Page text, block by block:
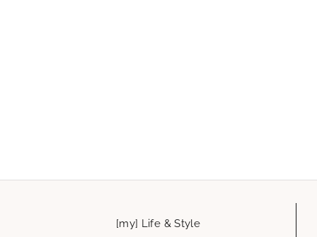
[my] Life & Style